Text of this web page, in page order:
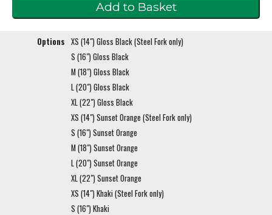
Options XS (14") Gloss Black (Steel Fork only)
S (16") Gloss Black
M (18") Gloss Black
L (20") Gloss Black
XL (22") Gloss Black
XS (14") Sunset Orange (Steel Fork only)
S (16") Sunset Orange
M (18") Sunset Orange
L (20") Sunset Orange
XL (22") Sunset Orange
XS (14") Khaki (Steel Fork only)
S (16") Khaki